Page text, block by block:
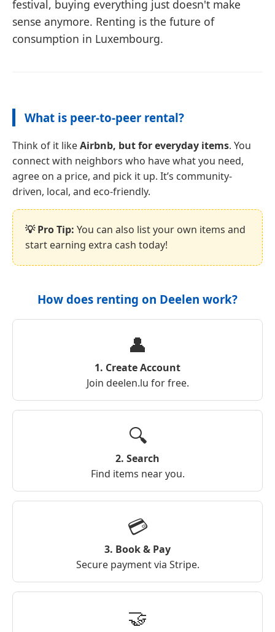
festival, buying everything just doesn't make
sense anymore. Renting is the future of
consumption in Luxembourg.
What is peer-to-peer rental?
Think of it likeAirbnb, but for everyday items. You
connect with neighbors who have what you need,
agree on a price, and pick it up. It’s community-
driven, local, and eco-friendly.
💡 Pro Tip: You can also list your own items and
start earning extra cash today!
How does renting on Deelen work?
👤
1. Create Account
Join deelen.lu for free.
🔍
2. Search
Find items near you.
💳
3. Book & Pay
Secure payment via Stripe.
🤝